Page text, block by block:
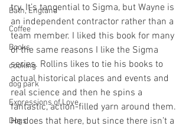
Bath, England
Coffee
Books
cooking
dog park
Expressions of Love
Dogs
try. It’s tangential to Sigma, but Wayne is
an independent contractor rather than a
team member. I liked this book for many
of the same reasons I like the Sigma
series. Rollins likes to tie his books to
actual historical places and events and
real science and then he spins a
fantastic, action-filled yarn around them.
He does that here, but since there isn’t a